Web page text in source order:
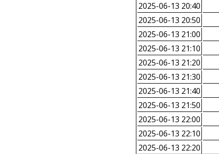
2025-06-13 20:40
2025-06-13 20:50
2025-06-13 21:00
2025-06-13 21:10
2025-06-13 21:20
2025-06-13 21:30
2025-06-13 21:40
2025-06-13 21:50
2025-06-13 22:00
2025-06-13 22:10
2025-06-13 22:20